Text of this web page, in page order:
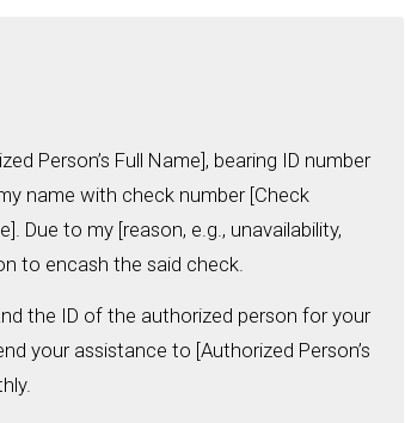
Person’s Full Name], bearing ID number
name with check number [Check
Due to my [reason, e.g., unavailability,
to encash the said check.
the ID of the authorized person for your
your assistance to [Authorized Person’s